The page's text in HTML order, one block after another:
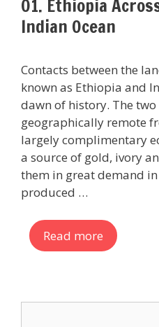
01. Ethiopia
Indian Ocean
Contacts between the
known as Ethiopia and
dawn of history. The
geographically remote
largely complimentary
a source of gold, ivory
them in great demand
produced …
Read more